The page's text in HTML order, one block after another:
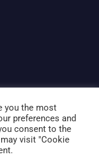
you the most
preferences and
consent to the
visit "Cookie